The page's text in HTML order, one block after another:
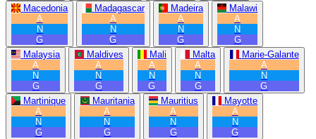
Macedonia
A
N
G
Madagascar
A
N
G
Madeira
A
N
G
Malawi
A
N
G
Malaysia
A
N
G
Maldives
A
N
G
Mali
A
N
G
Malta
A
N
G
Marie-Galante
A
N
G
Martinique
A
N
G
Mauritania
A
N
G
Mauritius
A
N
G
Mayotte
A
N
G